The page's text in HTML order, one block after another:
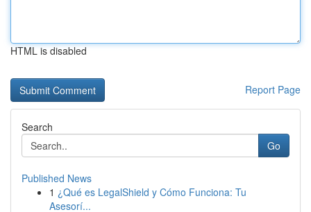
HTML is disabled
Report Page
Search
Go
Published News
1 ¿Qué es LegalShield y Cómo Funciona: Tu
Asesorí...